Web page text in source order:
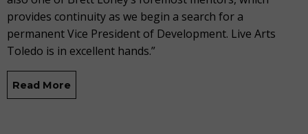
provides continuity as we begin a search for a
permanent Vice President of Development. Live Arts
Toledo is in excellent hands.”
Read More